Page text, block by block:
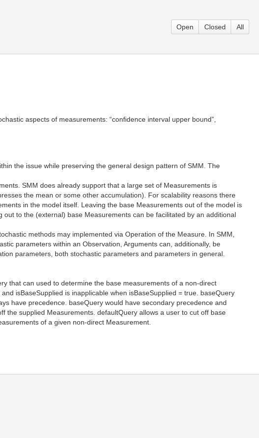
Open Closed All
aspects of measurements: “confidence interval upper bound”,
the issue while preserving the general design pattern of SMM. The
SMM does already support that a large set of Measurements is
the mean or some other accumulation). For scalability reasons there
in the model itself. Leaving the base Measurements out of the model is
out to the (external) base Measurements can be facilitated by an additional
methods may implemented via Operation of the Measure. In SMM,
parameters within an Observation, Arguments can, additionally, be
parameters, both stochastic parameters and parameters in general.
that can used to determine the base measurements of a non-direct
isBaseSupplied is inapplicable when isBaseSupplied = true. baseQuery
have precedence. baseQuery would have secondary precedence and
the supplied Measurements. defaultQuery allows a user to cut off base
of a given non-direct Measurement.